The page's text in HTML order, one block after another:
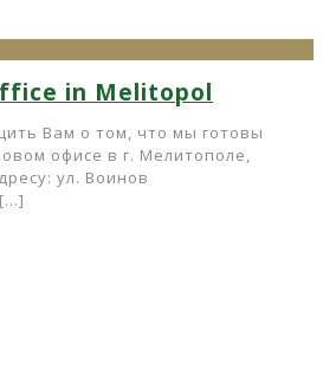
in Melitopol
Вам о том, что мы готовы
офисе в г. Мелитополе,
ул. Воинов
[…]